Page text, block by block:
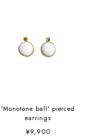
'Monotone ball' pierced
earrings
¥9,900